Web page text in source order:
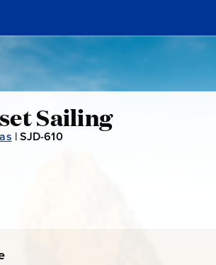
Sailing
|SJD-610S